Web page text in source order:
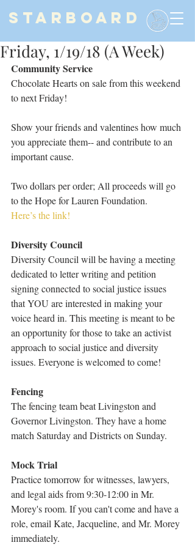
STARBOARD
Friday, 1/19/18 (A Week)
Community Service
Chocolate Hearts on sale from this weekend
to next Friday!
Show your friends and valentines how much
you appreciate them-- and contribute to an
important cause.
Two dollars per order; All proceeds will go
to the Hope for Lauren Foundation.
Here’s the link!
Diversity Council
Diversity Council will be having a meeting
dedicated to letter writing and petition
signing connected to social justice issues
that YOU are interested in making your
voice heard in. This meeting is meant to be
an opportunity for those to take an activist
approach to social justice and diversity
issues. Everyone is welcomed to come!
Fencing
The fencing team beat Livingston and
Governor Livingston. They have a home
match Saturday and Districts on Sunday.
Mock Trial
Practice tomorrow for witnesses, lawyers,
and legal aids from 9:30-12:00 in Mr.
Morey's room. If you can't come and have a
role, email Kate, Jacqueline, and Mr. Morey
immediately.